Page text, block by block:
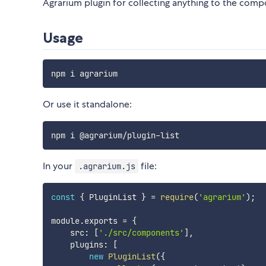
Agrarium plugin for collecting anything to the
Usage
npm i agrarium
Or use it standalone:
npm i @agrarium/plugin-list
In your .agrarium.js file:
const { PluginList } = require( 'agrarium' ) ;
module.exports = {
    src
: [ './src/components' ] ,
    plugins
:
[
new PluginList({